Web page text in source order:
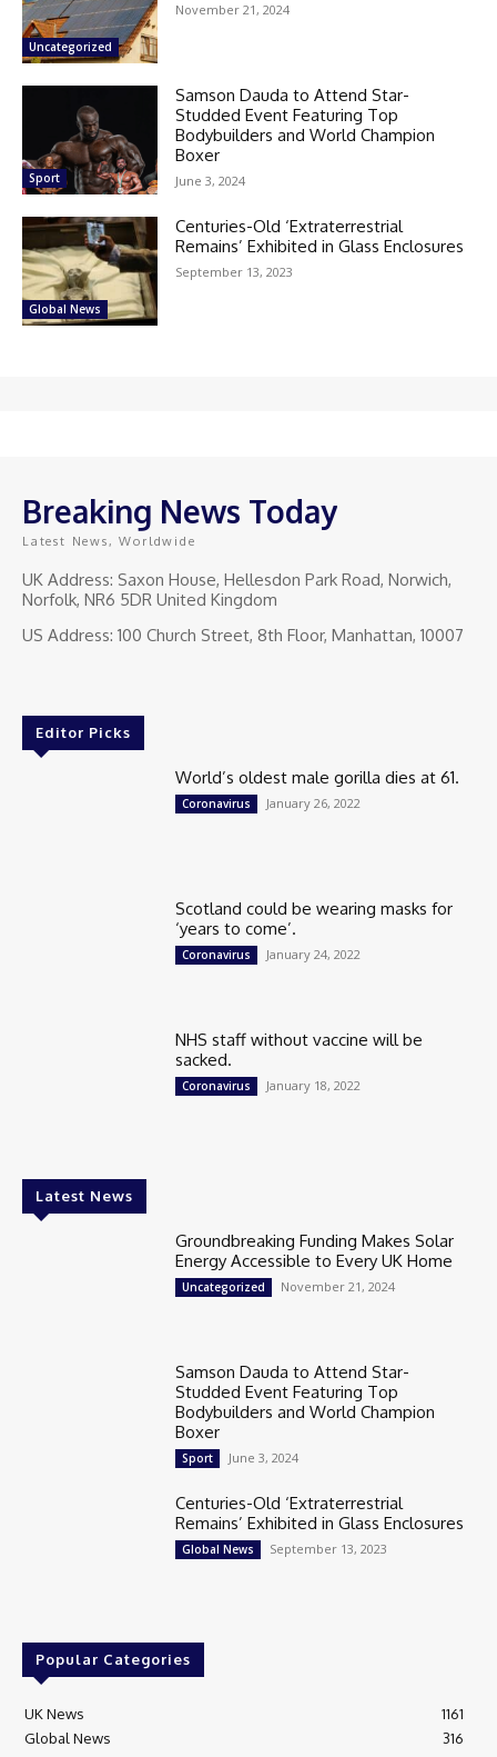
Uncategorized
November 21, 2024
Sport
Samson Dauda to Attend Star-
Studded Event Featuring Top
Bodybuilders and World Champion
Boxer
June 3, 2024
Global News
Centuries-Old ‘Extraterrestrial
Remains’ Exhibited in Glass Enclosures
September 13, 2023
Breaking News Today
Latest News, Worldwide
UK Address: Saxon House, Hellesdon Park Road, Norwich,
Norfolk, NR6 5DR United Kingdom
US Address: 100 Church Street, 8th Floor, Manhattan, 10007
Editor Picks
World’s oldest male gorilla dies at 61.
Coronavirus January 26, 2022
Scotland could be wearing masks for
‘years to come’.
Coronavirus January 24, 2022
NHS staff without vaccine will be
sacked.
Coronavirus January 18, 2022
Latest News
Groundbreaking Funding Makes Solar
Energy Accessible to Every UK Home
Uncategorized November 21, 2024
Samson Dauda to Attend Star-
Studded Event Featuring Top
Bodybuilders and World Champion
Boxer
Sport June 3, 2024
Centuries-Old ‘Extraterrestrial
Remains’ Exhibited in Glass Enclosures
Global News September 13, 2023
Popular Categories
UK News
1161
Global News
316